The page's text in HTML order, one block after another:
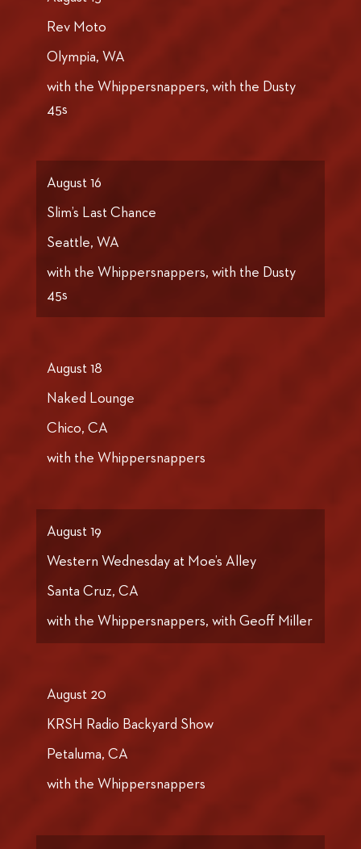
Rev Moto
Olympia, WA
with the Whippersnappers, with the Dusty
45s
August 16
Slim’s Last Chance
Seattle, WA
with the Whippersnappers, with the Dusty
45s
August 18
Naked Lounge
Chico, CA
with the Whippersnappers
August 19
Western Wednesday at Moe’s Alley
Santa Cruz, CA
with the Whippersnappers, with Geoff Miller
August 20
KRSH Radio Backyard Show
Petaluma, CA
with the Whippersnappers